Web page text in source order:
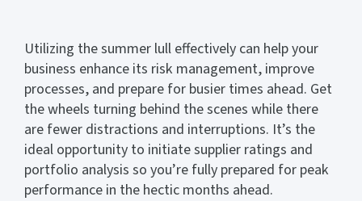
Utilizing the summer lull effectively can help your
business enhance its risk management, improve
processes, and prepare for busier times ahead. Get
the wheels turning behind the scenes while there
are fewer distractions and interruptions. It’s the
ideal opportunity to initiate supplier ratings and
portfolio analysis so you’re fully prepared for peak
performance in the hectic months ahead.